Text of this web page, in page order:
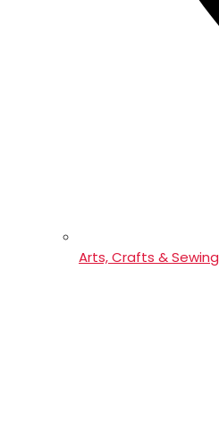
Arts, Crafts & Sewing